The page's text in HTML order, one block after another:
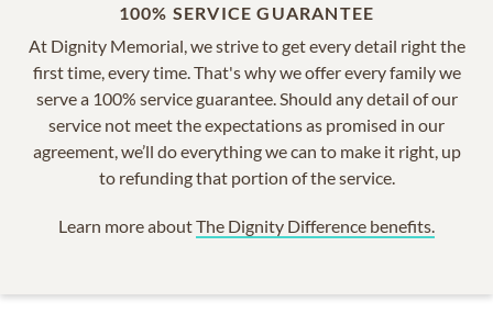
100% SERVICE GUARANTEE
At Dignity Memorial, we strive to get every detail right the
first time, every time. That's why we offer every family we
serve a 100% service guarantee. Should any detail of our
service not meet the expectations as promised in our
agreement, we’ll do everything we can to make it right, up
to refunding that portion of the service.
Learn more aboutThe Dignity Difference benefits.